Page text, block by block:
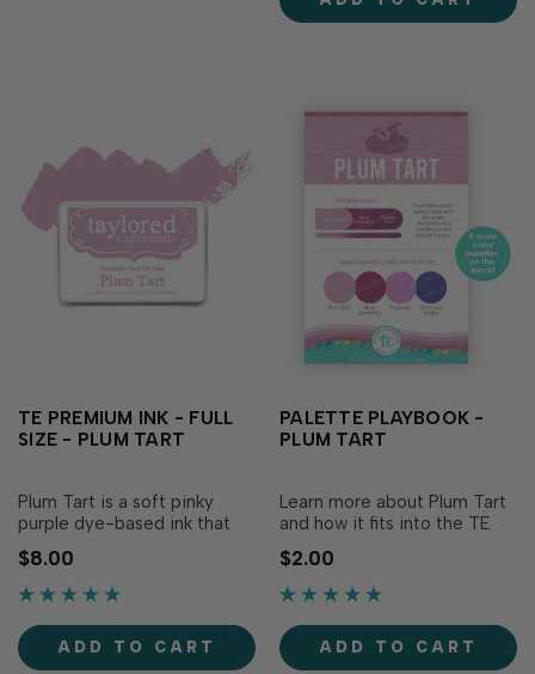
on its matching...
TE PREMIUM INK - FULL
SIZE - PLUM TART
Plum Tart is a soft pinky
purple dye-based ink that
adds a sweetness to your
papercraft creations! Our
specially formulated ink
coverage, perfect for
stamping and...
$8.00
ADD TO CART
PALETTE PLAYBOOK -
PLUM TART
Learn more about Plum Tart
and how it fits into the TE
color collection! This
laminated reference sheet
includes a list of six color
Taylor’s favorite) featuring
Plum Tart ,...
$2.00
ADD TO CART